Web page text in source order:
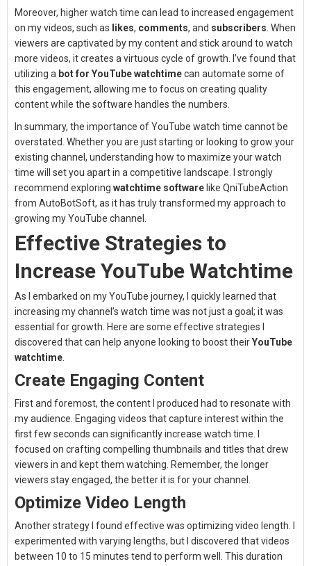
Moreover, higher watch time can lead to increased engagement
on my videos, such as likes, comments, and subscribers . When
viewers are captivated by my content and stick around to watch
more videos, it creates a virtuous cycle of growth. I’ve found that
utilizing a bot for YouTube watchtimecan automate some of
this engagement, allowing me to focus on creating quality
content while the software handles the numbers.
In summary, the importance of YouTube watch time cannot be
overstated. Whether you are just starting or looking to grow your
existing channel, understanding how to maximize your watch
time will set you apart in a competitive landscape. I strongly
recommend exploring watchtime software like QniTubeAction
from AutoBotSoft, as it has truly transformed my approach to
growing my YouTube channel.
Effective Strategies to
Increase YouTube Watchtime
As I embarked on my YouTube journey, I quickly learned that
increasing my channel’s watch time was not just a goal; it was
essential for growth. Here are some effective strategies I
discovered that can help anyone looking to boost theirYouTube
watchtime
Create Engaging Content
First and foremost, the content I produced had to resonate with
my audience. Engaging videos that capture interest within the
first few seconds can significantly increase watch time. I
focused on crafting compelling thumbnails and titles that drew
viewers in and kept them watching. Remember, the longer
viewers stay engaged, the better it is for your channel.
Optimize Video Length
Another strategy I found effective was optimizing video length. I
experimented with varying lengths, but I discovered that videos
between 10 to 15 minutes tend to perform well. This duration